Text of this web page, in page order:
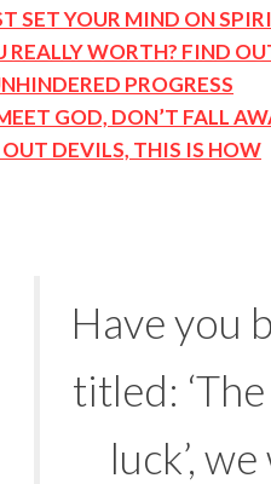
SET YOUR MIND ON
REALLY WORTH? FIND
PROGRESS
GOD, DON’T FALL
DEVILS, THIS IS HOW
Have you
titled:
luck’,